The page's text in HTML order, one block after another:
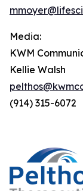
Media:
KWM
Kellie Walsh
(914) 315-6072